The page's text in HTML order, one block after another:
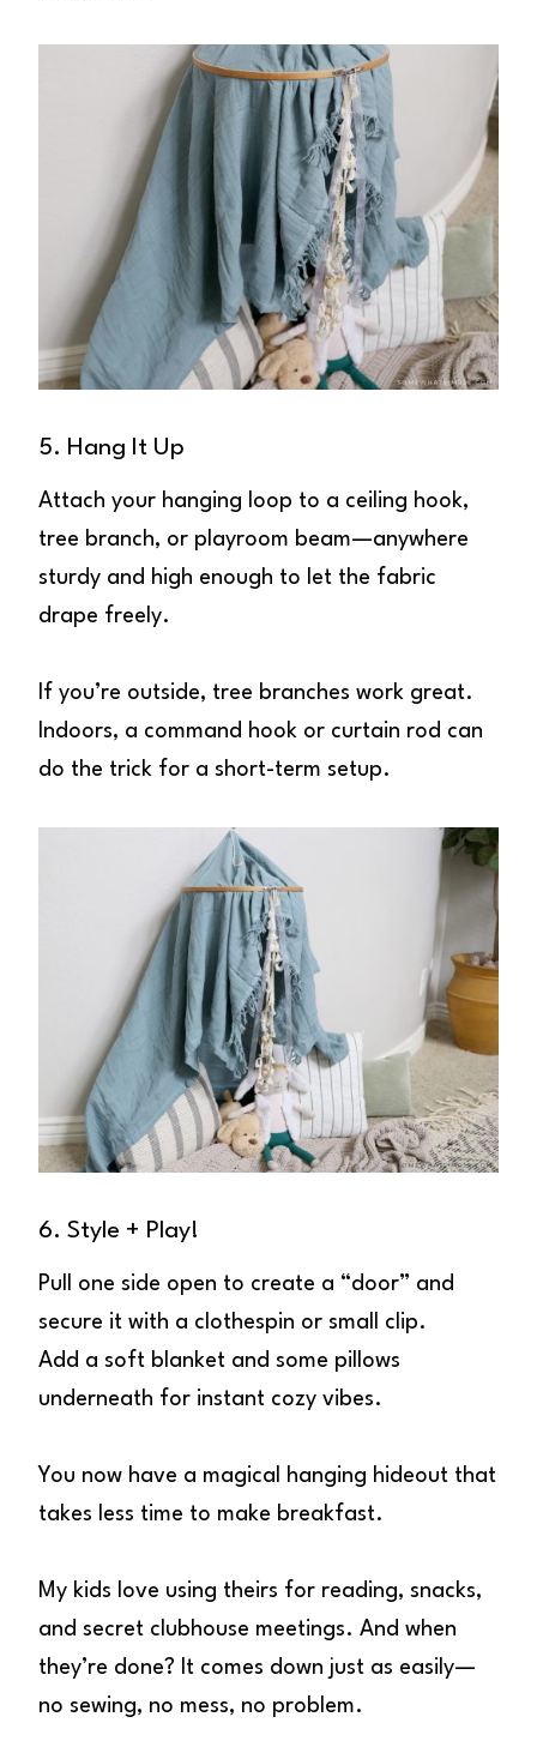
5. Hang It Up
Attach your hanging loop to a ceiling hook,
tree branch, or playroom beam—anywhere
sturdy and high enough to let the fabric
drape freely.
If you’re outside, tree branches work great.
Indoors, a command hook or curtain rod can
do the trick for a short-term setup.
6. Style + Play!
Pull one side open to create a “door” and
secure it with a clothespin or small clip.
Add a soft blanket and some pillows
underneath for instant cozy vibes.
You now have a magical hanging hideout that
takes less time to make breakfast.
My kids love using theirs for reading, snacks,
and secret clubhouse meetings. And when
they’re done? It comes down just as easily—
no sewing, no mess, no problem.